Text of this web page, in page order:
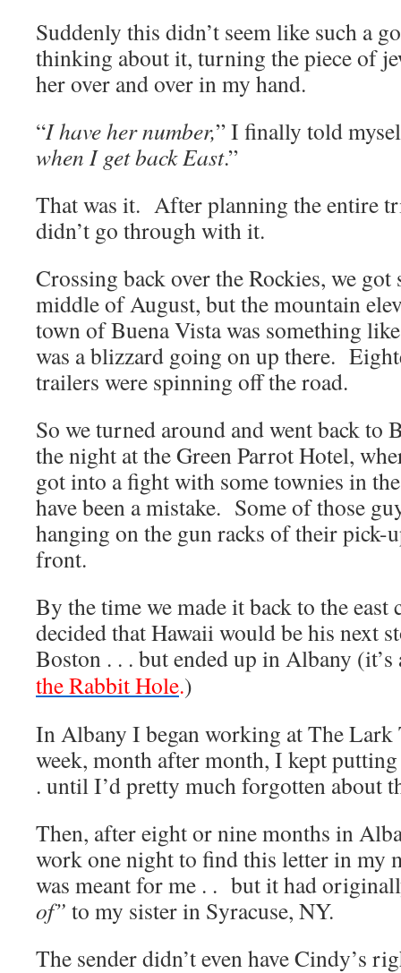
Suddenly this didn’t seem like such a
thinking about it, turning the piece of
her over and over in my hand.
“I have her number,” I finally told
when I get back East.”
That was it. After planning the entire
didn’t go through with it.
Crossing back over the Rockies, we
middle of August, but the mountain
town of Buena Vista was something
was a blizzard going on up there.
trailers were spinning off the road.
So we turned around and went back to
the night at the Green Parrot Hotel,
got into a fight with some townies in
have been a mistake. Some of those
hanging on the gun racks of their pick-
front.
By the time we made it back to the east
decided that Hawaii would be his next
Boston . . . but ended up in Albany
the Rabbit Hole.)
In Albany I began working at The Lark
week, month after month, I kept
. until I’d pretty much forgotten about
Then, after eight or nine months in
work one night to find this letter in my
was meant for me . . but it had
of” to my sister in Syracuse, NY.
The sender didn’t even have Cindy’s